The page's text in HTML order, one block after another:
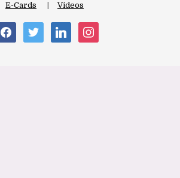
E-Cards
Videos
facebooktwitter linkedin instagram